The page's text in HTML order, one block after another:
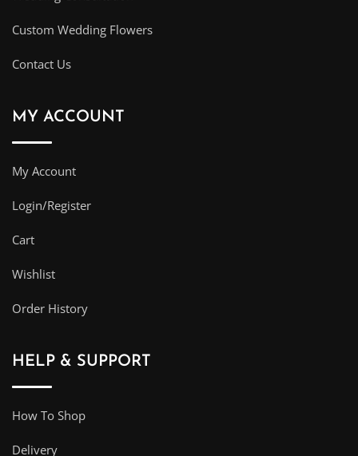
Custom Wedding Flowers
Contact Us
MY ACCOUNT
My Account
Login/Register
Cart
Wishlist
Order History
HELP & SUPPORT
How To Shop
Delivery